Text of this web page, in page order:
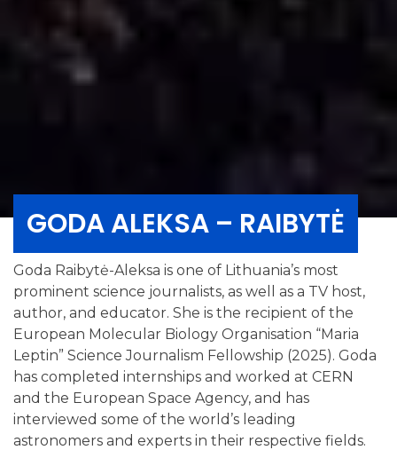
GODA ALEKSA – RAIBYTĖ
Goda Raibytė-Aleksa is one of Lithuania’s most
prominent science journalists, as well as a TV host,
author, and educator. She is the recipient of the
European Molecular Biology Organisation “Maria
Leptin” Science Journalism Fellowship (2025). Goda
has completed internships and worked at CERN
and the European Space Agency, and has
interviewed some of the world’s leading
astronomers and experts in their respective fields.